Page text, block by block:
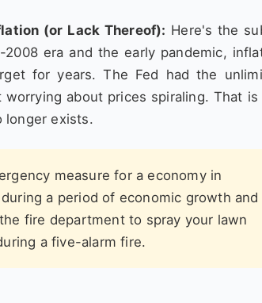
(or Lack Thereof): Here's the
era and the early pandemic,
for years. The Fed had the
about prices spiraling. That is
longer exists.
measure for a economy in
a period of economic growth and
fire department to spray your lawn
a five-alarm fire.